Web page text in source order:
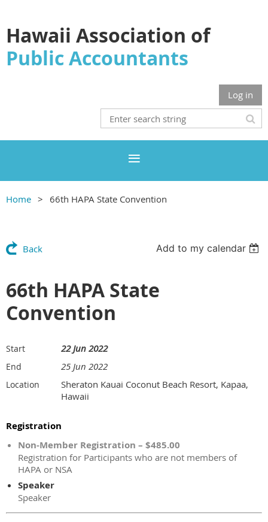
Hawaii Association of
Public Accountants
Log in
Home 66th HAPA State Convention
Back Add to my calendar
66th HAPA State
Convention
Start 22 Jun 2022
End 25 Jun 2022
Location
Sheraton Kauai Coconut Beach Resort, Kapaa,
Hawaii
Registration
Non-Member Registration – $485.00
Registration for Participants who are not members of
HAPA or NSA
Speaker
Speaker